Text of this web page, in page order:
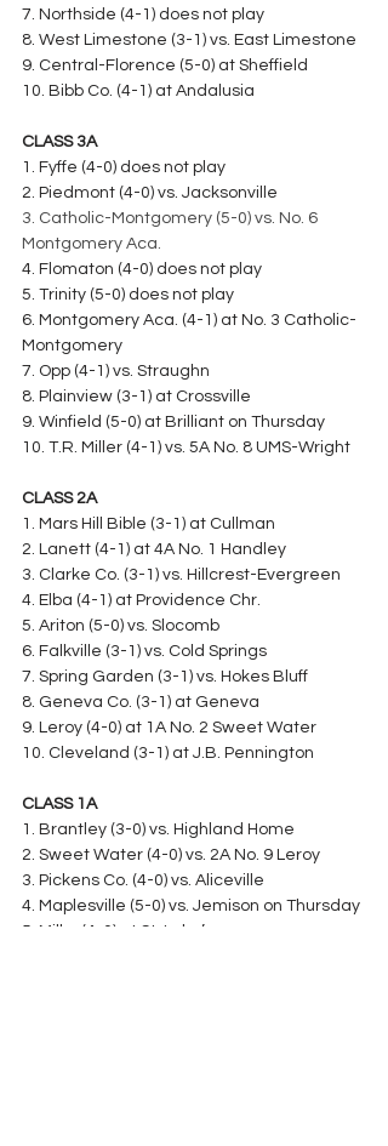
7. Northside (4-1) does not play
8. West Limestone (3-1) vs. East Limestone
9. Central-Florence (5-0) at Sheffield
10. Bibb Co. (4-1) at Andalusia
CLASS 3A
1. Fyffe (4-0) does not play
2. Piedmont (4-0) vs. Jacksonville
3. Catholic-Montgomery (5-0) vs. No. 6
Montgomery Aca.
4. Flomaton (4-0) does not play
5. Trinity (5-0) does not play
6. Montgomery Aca. (4-1) at No. 3 Catholic-
Montgomery
7. Opp (4-1) vs. Straughn
8. Plainview (3-1) at Crossville
9. Winfield (5-0) at Brilliant on Thursday
10. T.R. Miller (4-1) vs. 5A No. 8 UMS-Wright
CLASS 2A
1. Mars Hill Bible (3-1) at Cullman
2. Lanett (4-1) at 4A No. 1 Handley
3. Clarke Co. (3-1) vs. Hillcrest-Evergreen
4. Elba (4-1) at Providence Chr.
5. Ariton (5-0) vs. Slocomb
6. Falkville (3-1) vs. Cold Springs
7. Spring Garden (3-1) vs. Hokes Bluff
8. Geneva Co. (3-1) at Geneva
9. Leroy (4-0) at 1A No. 2 Sweet Water
10. Cleveland (3-1) at J.B. Pennington
CLASS 1A
1. Brantley (3-0) vs. Highland Home
2. Sweet Water (4-0) vs. 2A No. 9 Leroy
3. Pickens Co. (4-0) vs. Aliceville
4. Maplesville (5-0) vs. Jemison on Thursday
5. Millry (4-0) at St. Luke’s